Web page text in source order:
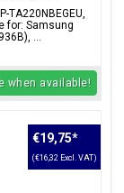
TA220NBEGEU,
for: Samsung
...
when available!
€19,75*
(€16,32 Excl. VAT)